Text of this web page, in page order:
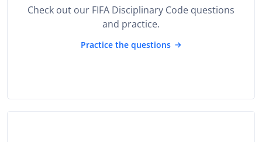
Check out our FIFA Disciplinary Code questions
and practice.
Practice the questions